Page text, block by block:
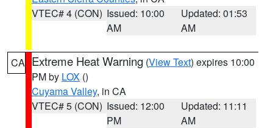
VTEC# 4 (CON) Issued: 10:00
AM
Updated: 01:53
AM
CA Extreme Heat Warning (View Text) expires 10:00
PM by LOX ()
Cuyama Valley, in CA
VTEC# 5 (CON) Issued: 12:00
PM
Updated: 11:11
AM